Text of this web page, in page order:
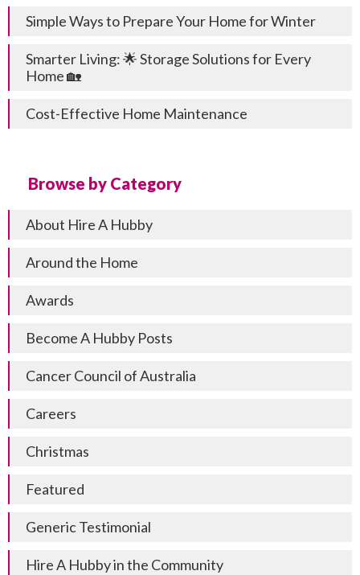
Simple Ways to Prepare Your Home for Winter
Smarter Living: 🌟 Storage Solutions for Every
Home 🏡
Cost-Effective Home Maintenance
Browse by Category
About Hire A Hubby
Around the Home
Awards
Become A Hubby Posts
Cancer Council of Australia
Careers
Christmas
Featured
Generic Testimonial
Hire A Hubby in the Community